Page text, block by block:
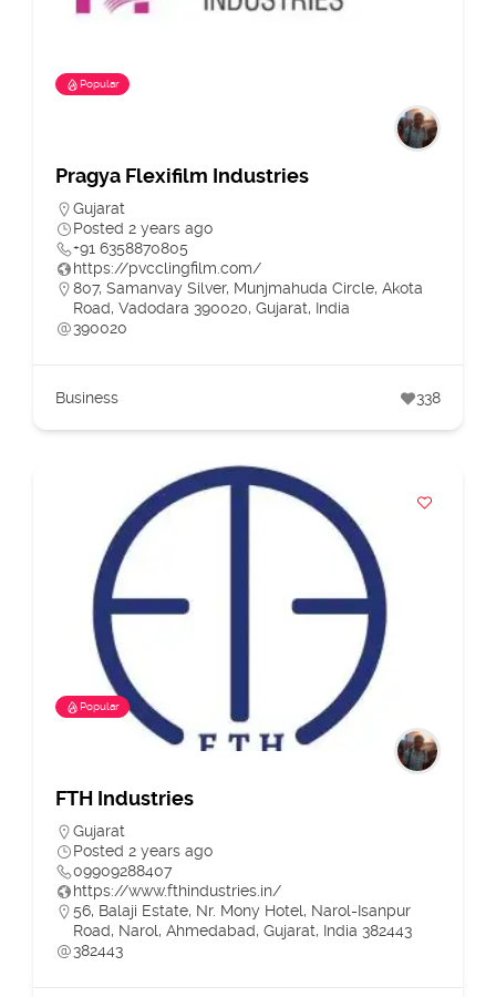
Popular
Pragya Flexifilm Industries
Gujarat
Posted 2 years ago
+91 6358870805
https://pvcclingfilm.com/
807, Samanvay Silver, Munjmahuda Circle, Akota
Road, Vadodara 390020, Gujarat, India
390020
Business 338
Popular
FTH Industries
Gujarat
Posted 2 years ago
09909288407
https://www.fthindustries.in/
56, Balaji Estate, Nr. Mony Hotel, Narol-Isanpur
Road, Narol, Ahmedabad, Gujarat, India 382443
382443